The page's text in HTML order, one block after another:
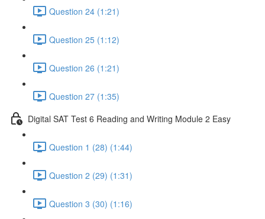
Question 24 (1:21)
Question 25 (1:12)
Question 26 (1:21)
Question 27 (1:35)
Digital SAT Test 6 Reading and Writing Module 2 Easy
Question 1 (28) (1:44)
Question 2 (29) (1:31)
Question 3 (30) (1:16)